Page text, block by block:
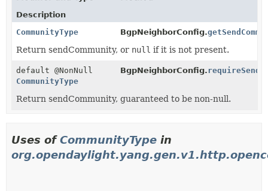
Description
CommunityType
BgpNeighborConfig.
Return sendCommunity, or null if it is not present.
default @NonNull
CommunityType
BgpNeighborConfig.
Return sendCommunity, guaranteed to be non-null.
Uses ofCommunityType in